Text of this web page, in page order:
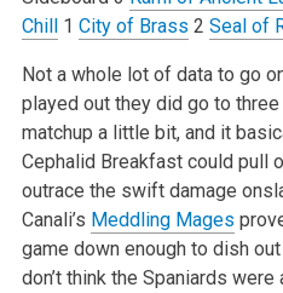
Chill1 City of Brass 2 Seal of
Not a whole lot of data to go
played out they did go to
matchup a little bit, and it
Cephalid Breakfast could pull
outrace the swift damage
Canali’s Meddling Mages
game down enough to dish
don’t think the Spaniards